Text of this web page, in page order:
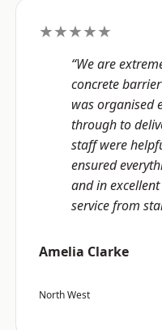
★★★★★
“We are
concrete
was organised
through to
staff were
ensured
and in
service from
Amelia Clarke
North West